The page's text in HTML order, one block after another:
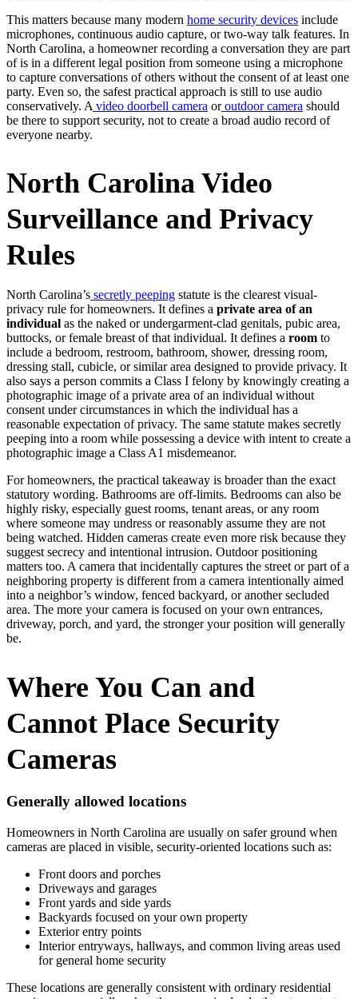
This matters because many modern home security devices include
microphones, continuous audio capture, or two-way talk features. In
North Carolina, a homeowner recording a conversation they are part
of is in a different legal position from someone using a microphone
to capture conversations of others without the consent of at least one
party. Even so, the safest practical approach is still to use audio
conservatively. A video doorbell camera or outdoor camera should
be there to support security, not to create a broad audio record of
everyone nearby.
North Carolina Video
Surveillance and Privacy
Rules
North Carolina’s secretly peeping statute is the clearest visual-
privacy rule for homeowners. It defines a private area of an
individual as the naked or undergarment-clad genitals, pubic area,
buttocks, or female breast of that individual. It defines a room to
include a bedroom, restroom, bathroom, shower, dressing room,
dressing stall, cubicle, or similar area designed to provide privacy. It
also says a person commits a Class I felony by knowingly creating a
photographic image of a private area of an individual without
consent under circumstances in which the individual has a
reasonable expectation of privacy. The same statute makes secretly
peeping into a room while possessing a device with intent to create a
photographic image a Class A1 misdemeanor.
For homeowners, the practical takeaway is broader than the exact
statutory wording. Bathrooms are off-limits. Bedrooms can also be
highly risky, especially guest rooms, tenant areas, or any room
where someone may undress or reasonably assume they are not
being watched. Hidden cameras create even more risk because they
suggest secrecy and intentional intrusion. Outdoor positioning
matters too. A camera that incidentally captures the street or part of a
neighboring property is different from a camera intentionally aimed
into a neighbor’s window, fenced backyard, or another secluded
area. The more your camera is focused on your own entrances,
driveway, porch, and yard, the stronger your position will generally
be.
Where You Can and
Cannot Place Security
Cameras
Generally allowed locations
Homeowners in North Carolina are usually on safer ground when
cameras are placed in visible, security-oriented locations such as:
Front doors and porches
Driveways and garages
Front yards and side yards
Backyards focused on your own property
Exterior entry points
Interior entryways, hallways, and common living areas used
for general home security
These locations are generally consistent with ordinary residential